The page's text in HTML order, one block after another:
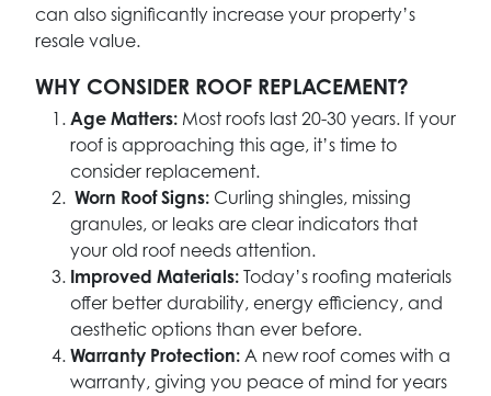
can also significantly increase your property’s
resale value.
WHY CONSIDER ROOF REPLACEMENT?
Age Matters: Most roofs last 20-30 years. If your
roof is approaching this age, it’s time to
consider replacement.
Worn Roof Signs: Curling shingles, missing
granules, or leaks are clear indicators that
your old roof needs attention.
Improved Materials: Today’s roofing materials
offer better durability, energy efficiency, and
aesthetic options than ever before.
Warranty Protection: A new roof comes with a
warranty, giving you peace of mind for years